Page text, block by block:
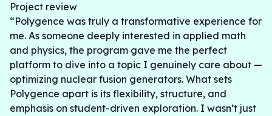
Project review
“Polygence was truly a transformative experience for
me. As someone deeply interested in applied math
and physics, the program gave me the perfect
platform to dive into a topic I genuinely care about —
optimizing nuclear fusion generators. What sets
Polygence apart is its flexibility, structure, and
emphasis on student-driven exploration. I wasn’t just